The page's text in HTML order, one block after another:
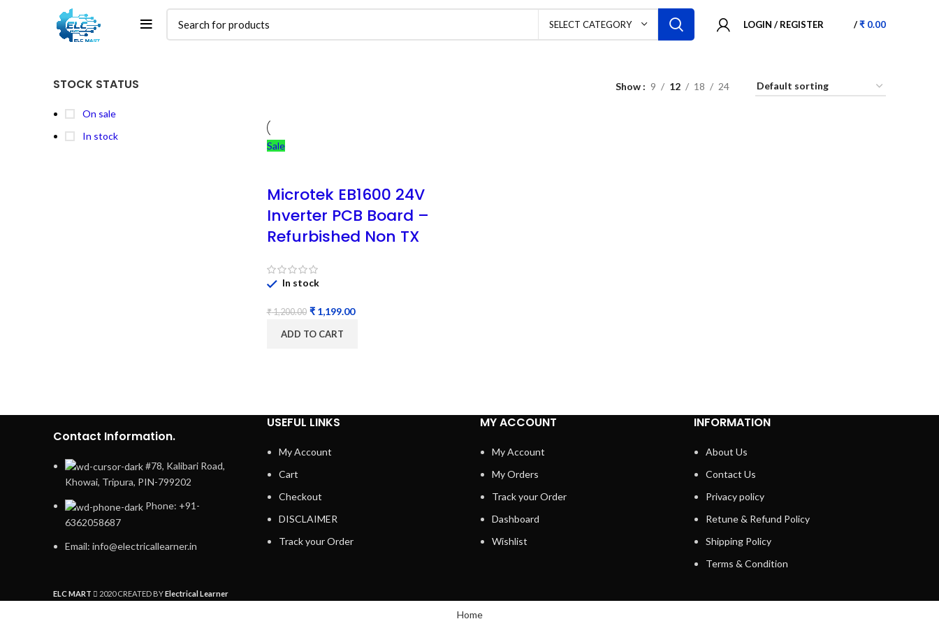
SELECT CATEGORY LOGIN / REGISTER /₹ 0.00
STOCK STATUS
On sale
In stock
Show 9 12 18 24
Sale
Microtek EB1600 24V
Inverter PCB Board –
Refurbished Non TX
In stock
₹1,200.00 ₹1,199.00
ADD TO CART
Contact Information.
#78, Kalibari Road,
Khowai, Tripura, PIN-799202
Phone: +91-
6362058687
Email: info@electricallearner.in
USEFUL LINKS
My Account
Cart
Checkout
DISCLAIMER
Track your Order
MY ACCOUNT
My Account
My Orders
Track your Order
Dashboard
Wishlist
INFORMATION
About Us
Contact Us
Privacy policy
Retune & Refund Policy
Shipping Policy
Terms & Condition
ELC MART 2020 CREATED BYElectrical Learner
Home